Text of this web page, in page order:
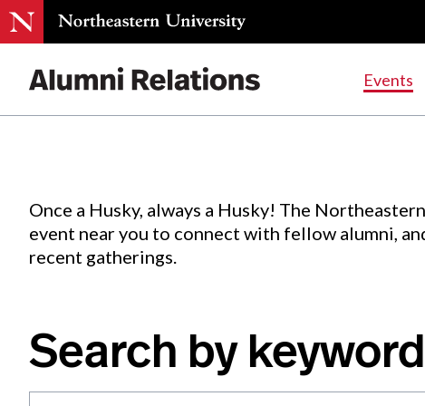
Events
Events.
Once a Husky, always a Husky! The
event near you to connect with fellow alumni,
recent gatherings.
Search by